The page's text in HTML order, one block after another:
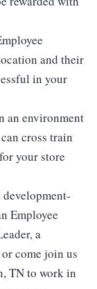
and their
in your
an environment
cross train
your store
Employee
a
come join us
TN to work in